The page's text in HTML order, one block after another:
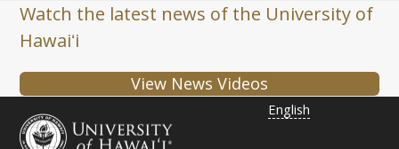
Watch the latest news of the University of
Hawaiʻi
View News Videos
English